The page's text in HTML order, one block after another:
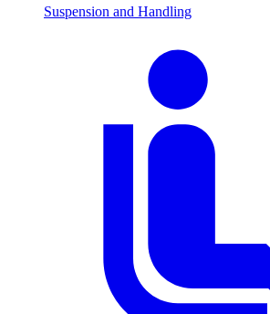
Suspension and Handling